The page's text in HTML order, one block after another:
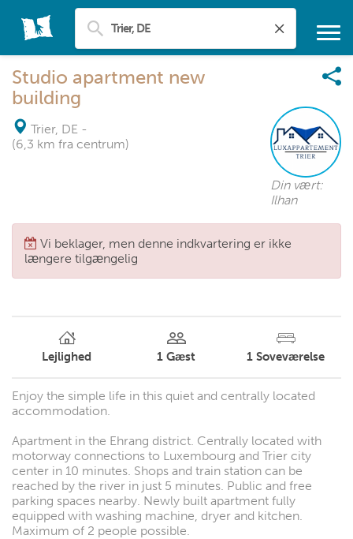
Studio apartment new
building
Trier, DE -
(6,3 km fra centrum)
Din vært:
Ilhan
Vi beklager, men denne indkvartering er ikke
længere tilgængelig
Lejlighed 1 Gæst 1 Soveværelse
Enjoy the simple life in this quiet and centrally located
accommodation.
Apartment in the Ehrang district. Centrally located with
motorway connections to Luxembourg and Trier city
center in 10 minutes. Shops and train station can be
reached by the river in just 5 minutes. Public and free
parking spaces nearby. Newly built apartment fully
equipped with washing machine, dryer and kitchen.
Maximum of 2 people possible.